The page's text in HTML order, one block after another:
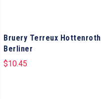
Bruery Terreux Hottenroth
Berliner
$10.45